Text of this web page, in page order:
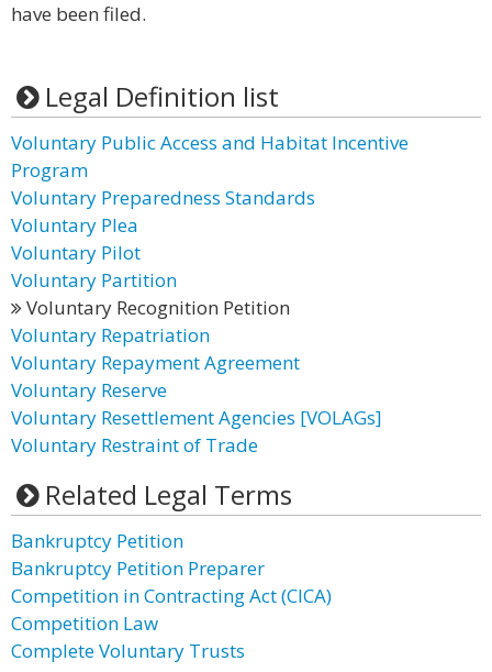
have been filed.
Legal Definition list
Voluntary Public Access and Habitat Incentive
Program
Voluntary Preparedness Standards
Voluntary Plea
Voluntary Pilot
Voluntary Partition
Voluntary Recognition Petition
Voluntary Repatriation
Voluntary Repayment Agreement
Voluntary Reserve
Voluntary Resettlement Agencies [VOLAGs]
Voluntary Restraint of Trade
Related Legal Terms
Bankruptcy Petition
Bankruptcy Petition Preparer
Competition in Contracting Act (CICA)
Competition Law
Complete Voluntary Trusts